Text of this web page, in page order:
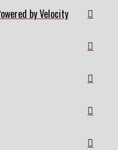
by Velocity